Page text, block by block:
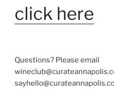
click here
Questions? Please email